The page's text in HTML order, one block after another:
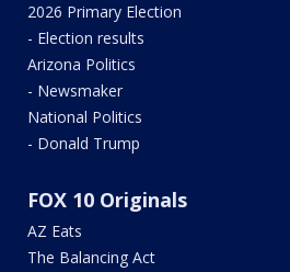
2026 Primary Election
- Election results
Arizona Politics
- Newsmaker
National Politics
- Donald Trump
FOX 10 Originals
AZ Eats
The Balancing Act